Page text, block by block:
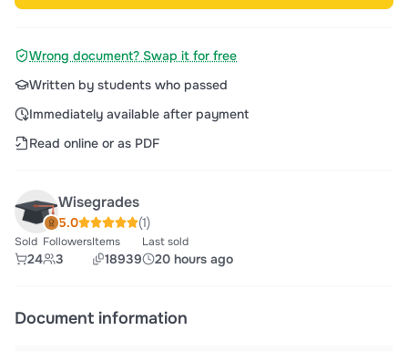
Wrong document? Swap it for free
Written by students who passed
Immediately available after payment
Read online or as PDF
Wisegrades
5.0 (1)
Sold
24
Followers
3
Items
18939
Last sold
20 hours ago
Document information